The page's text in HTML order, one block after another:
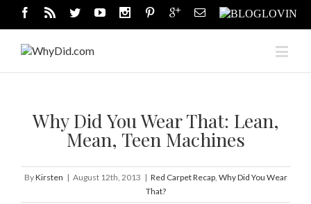
Why Did You Wear That: Lean,
Mean, Teen Machines
ByKirsten | August 12th, 2013 | Red Carpet Recap, Why Did You Wear
That?